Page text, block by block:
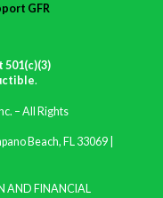
GFR
501(c)(3)
.
– All Rights
Beach, FL 33069 |
AND FINANCIAL